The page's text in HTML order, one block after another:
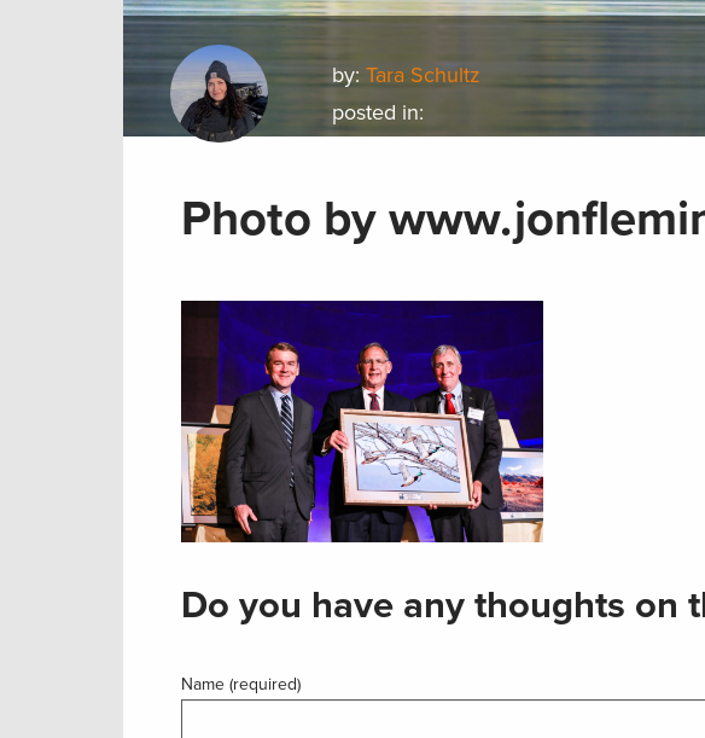
by:Tara Schultz
posted in:
Photo by
Do you have any thoughts on
Name (required)